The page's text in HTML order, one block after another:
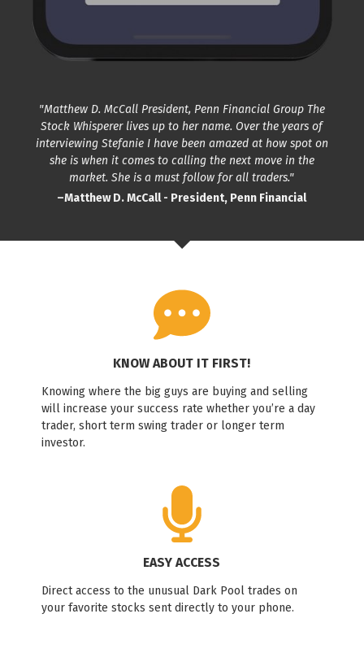
"Matthew D. McCall President, Penn Financial Group The
Stock Whisperer lives up to her name. Over the years of
interviewing Stefanie I have been amazed at how spot on
she is when it comes to calling the next move in the
market. She is a must follow for all traders."
–Matthew D. McCall - President, Penn Financial
KNOW ABOUT IT FIRST!
Knowing where the big guys are buying and selling
will increase your success rate whether you’re a day
trader, short term swing trader or longer term
investor.
EASY ACCESS
Direct access to the unusual Dark Pool trades on
your favorite stocks sent directly to your phone.